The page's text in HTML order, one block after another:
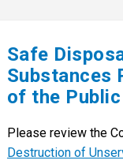
Safe
Substances
of the Public
Please review the
Destruction of